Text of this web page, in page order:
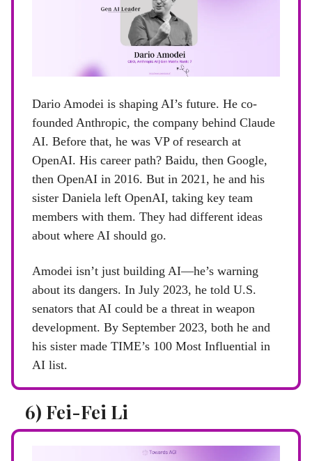
Dario Amodei is shaping AI’s future. He co-
founded Anthropic, the company behind Claude
AI. Before that, he was VP of research at
OpenAI. His career path? Baidu, then Google,
then OpenAI in 2016. But in 2021, he and his
sister Daniela left OpenAI, taking key team
members with them. They had different ideas
about where AI should go.
Amodei isn’t just building AI—he’s warning
about its dangers. In July 2023, he told U.S.
senators that AI could be a threat in weapon
development. By September 2023, both he and
his sister made TIME’s 100 Most Influential in
AI list.
6) Fei-Fei Li